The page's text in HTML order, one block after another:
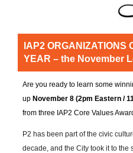
IAP2
YEAR – the November
Are you ready to learn some
up November 8 (2pm Eastern /
from three IAP2 Core Values
P2 has been part of the civic
decade, and the City took it to the